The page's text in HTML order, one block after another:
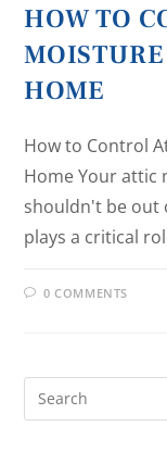
HOW TO
HOME
How to Control
Home Your attic
shouldn't be out
plays a critical
0 COMMENTS